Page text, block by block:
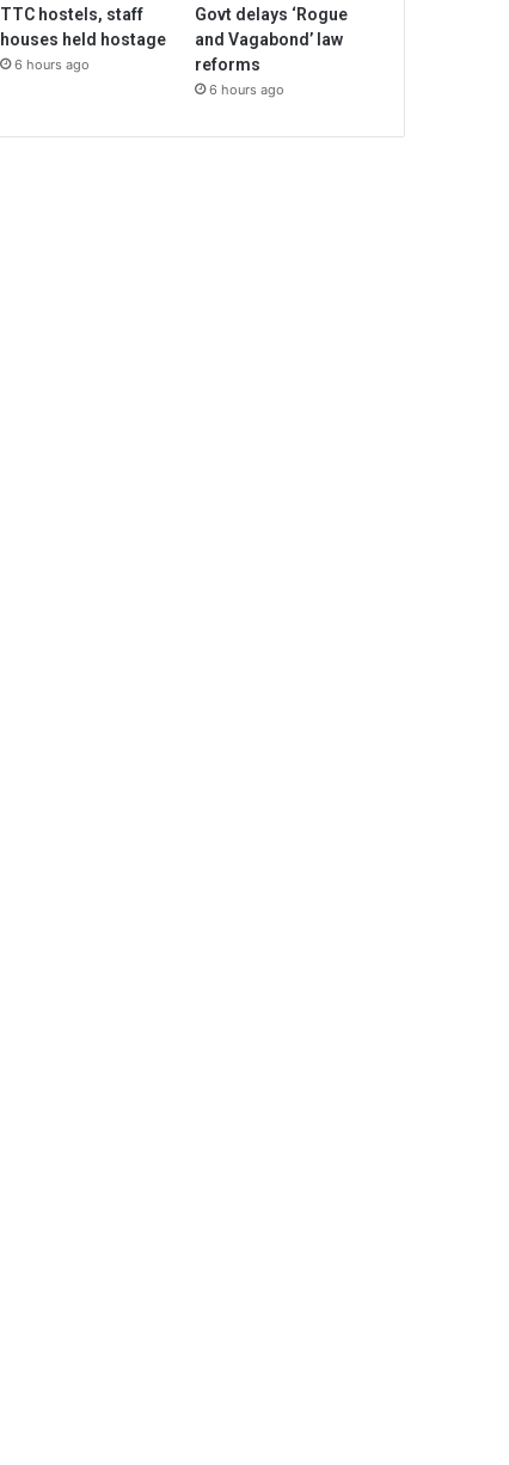
TTC hostels, staff
houses held hostage
6 hours ago
Govt delays ‘Rogue
and Vagabond’ law
reforms
6 hours ago